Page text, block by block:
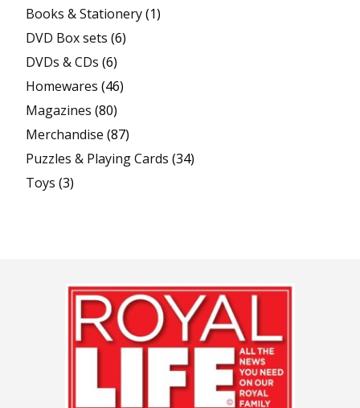
Books & Stationery(1)
DVD Box sets (6)
DVDs & CDs (6)
Homewares (46)
Magazines (80)
Merchandise (87)
Puzzles & Playing Cards (34)
Toys (3)